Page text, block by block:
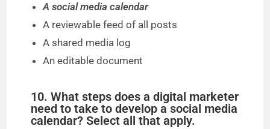
A social media calendar
A reviewable feed of all posts
A shared media log
An editable document
10. What steps does a digital marketer
need to take to develop a social media
calendar? Select all that apply.